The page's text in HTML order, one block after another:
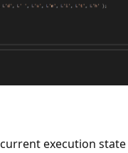
execution state